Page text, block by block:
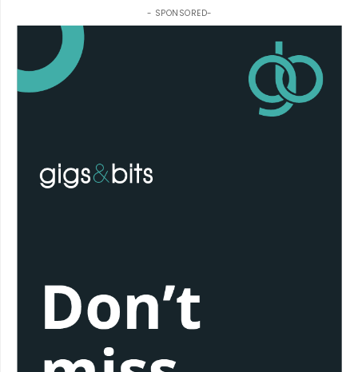
- SPONSORED-